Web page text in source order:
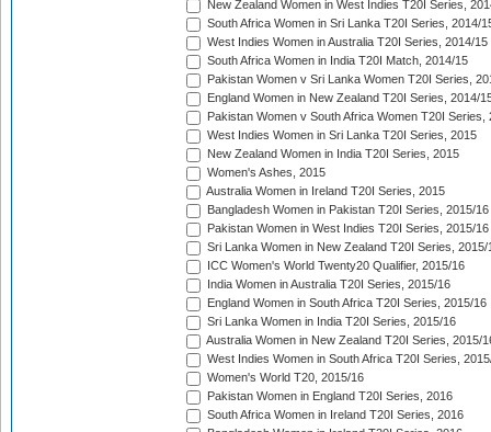
New Zealand Women in West Indies T20I Series,
South Africa Women in Sri Lanka T20I Series, 2014/
West Indies Women in Australia T20I Series, 2014/15
South Africa Women in India T20I Match, 2014/15
Pakistan Women v Sri Lanka Women T20I Series,
England Women in New Zealand T20I Series, 2014/
Pakistan Women v South Africa Women T20I Series,
West Indies Women in Sri Lanka T20I Series, 2015
New Zealand Women in India T20I Series, 2015
Women's Ashes, 2015
Australia Women in Ireland T20I Series, 2015
Bangladesh Women in Pakistan T20I Series, 2015/16
Pakistan Women in West Indies T20I Series, 2015/16
Sri Lanka Women in New Zealand T20I Series, 2015/
ICC Women's World Twenty20 Qualifier, 2015/16
India Women in Australia T20I Series, 2015/16
England Women in South Africa T20I Series, 2015/16
Sri Lanka Women in India T20I Series, 2015/16
Australia Women in New Zealand T20I Series, 2015/
West Indies Women in South Africa T20I Series,
Women's World T20, 2015/16
Pakistan Women in England T20I Series, 2016
South Africa Women in Ireland T20I Series, 2016